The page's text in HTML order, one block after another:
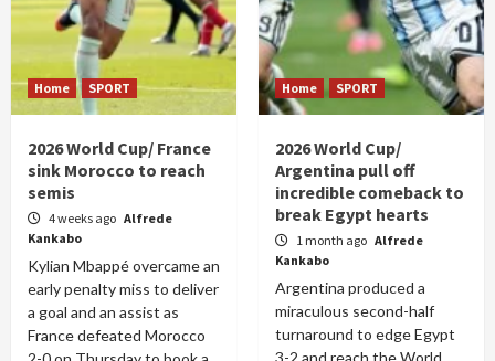
Home SPORT
2026 World Cup/ France
sink Morocco to reach
semis
4 weeks ago Alfrede
Kankabo
Kylian Mbappé overcame an
early penalty miss to deliver
a goal and an assist as
France defeated Morocco
Home SPORT
2026 World Cup/
Argentina pull off
incredible comeback to
break Egypt hearts
1 month ago Alfrede
Kankabo
Argentina produced a
miraculous second-half
turnaround to edge Egypt
3-2 and reach the World